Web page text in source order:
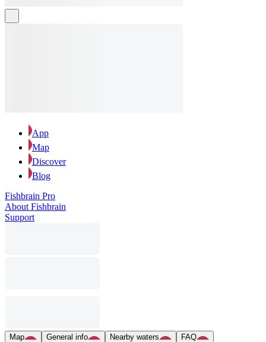
App
Map
Discover
Blog
Fishbrain Pro
About Fishbrain
Support
Map General info Nearby waters
FAQ